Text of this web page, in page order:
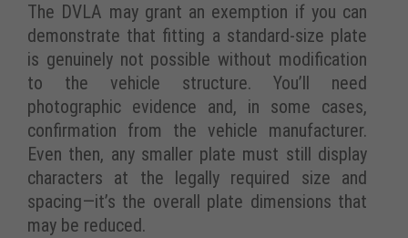
The DVLA may grant an exemption if you can
demonstrate that fitting a standard-size plate
is genuinely not possible without modification
to the vehicle structure. You’ll need
photographic evidence and, in some cases,
confirmation from the vehicle manufacturer.
Even then, any smaller plate must still display
characters at the legally required size and
spacing—it’s the overall plate dimensions that
may be reduced.